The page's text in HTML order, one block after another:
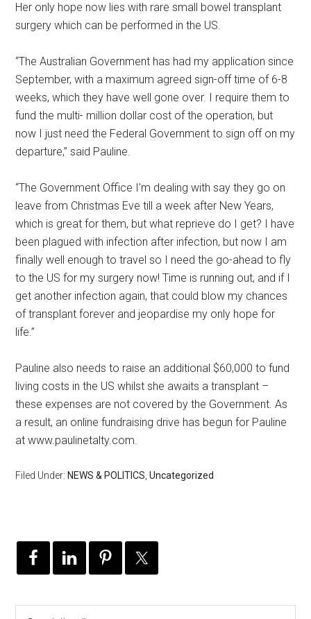
Her only hope now lies with rare small bowel transplant
surgery which can be performed in the US.
“The Australian Government has had my application since
September, with a maximum agreed sign-off time of 6-8
weeks, which they have well gone over. I require them to
fund the multi- million dollar cost of the operation, but
now I just need the Federal Government to sign off on my
departure,” said Pauline.
“The Government Office I’m dealing with say they go on
leave from Christmas Eve till a week after New Years,
which is great for them, but what reprieve do I get? I have
been plagued with infection after infection, but now I am
finally well enough to travel so I need the go-ahead to fly
to the US for my surgery now! Time is running out, and if I
get another infection again, that could blow my chances
of transplant forever and jeopardise my only hope for
life.”
Pauline also needs to raise an additional $60,000 to fund
living costs in the US whilst she awaits a transplant –
these expenses are not covered by the Government. As
a result, an online fundraising drive has begun for Pauline
at www.paulinetalty.com.
Filed Under: NEWS & POLITICS ,Uncategorized